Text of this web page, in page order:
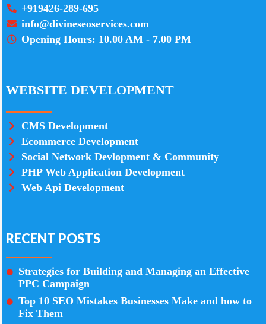
+919426-289-695
info@divineseoservices.com
Opening Hours: 10.00 AM - 7.00 PM
WEBSITE DEVELOPMENT
CMS Development
Ecommerce Development
Social Network Devlopment & Community
PHP Web Application Development
Web Api Development
RECENT POSTS
Strategies for Building and Managing an Effective
PPC Campaign
Top 10 SEO Mistakes Businesses Make and how to
Fix Them